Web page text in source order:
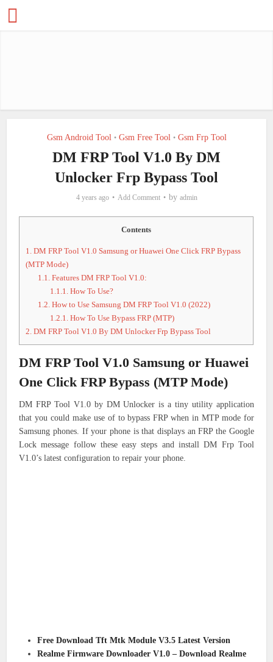
Gsm Android Tool • Gsm Free Tool • Gsm Frp Tool
DM FRP Tool V1.0 By DM
Unlocker Frp Bypass Tool
4 years ago Add Comment by admin
Contents
1. DM FRP Tool V1.0 Samsung or Huawei One Click FRP Bypass
(MTP Mode)
1.1. Features DM FRP Tool V1.0:
1.1.1. How To Use?
1.2. How to Use Samsung DM FRP Tool V1.0 (2022)
1.2.1. How To Use Bypass FRP (MTP)
2. DM FRP Tool V1.0 By DM Unlocker Frp Bypass Tool
DM FRP Tool V1.0 Samsung or Huawei
One Click FRP Bypass (MTP Mode)
DM FRP Tool V1.0 by DM Unlocker is a tiny utility application
that you could make use of to bypass FRP when in MTP mode for
Samsung phones. If your phone is that displays an FRP the Google
Lock message follow these easy steps and install DM Frp Tool
V1.0’s latest configuration to repair your phone.
Free Download Tft Mtk Module V3.5 Latest Version
Realme Firmware Downloader V1.0 – Download Realme